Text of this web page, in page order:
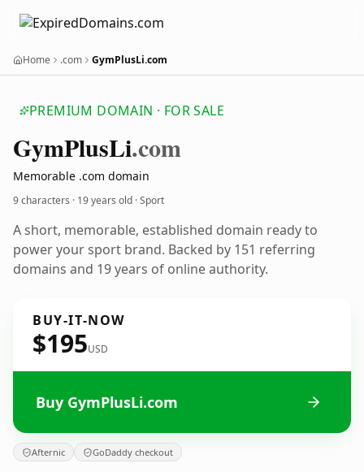
Home .com GymPlusLi.com
PREMIUM DOMAIN · FOR SALE
GymPlusLi.com
Memorable .com domain
9 characters · 19 years old · Sport
A short, memorable, established domain ready to
power your sport brand. Backed by 151 referring
domains and 19 years of online authority.
BUY-IT-NOW
$195USD
Buy GymPlusLi.com
Afternic GoDaddy checkout